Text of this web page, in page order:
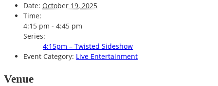
Date: October 19, 2025
Time:
4:15 pm - 4:45 pm
Series:
4:15pm – Twisted Sideshow
Event Category: Live Entertainment
Venue